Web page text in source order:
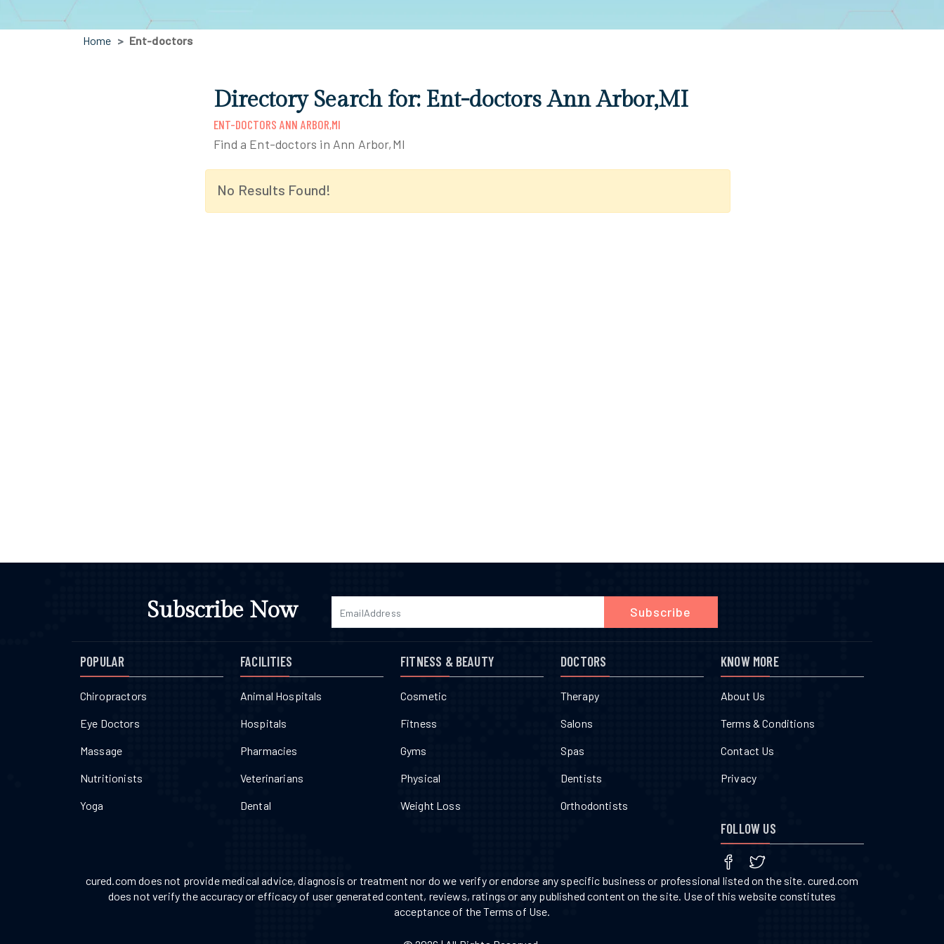
Home Ent-doctors
Directory Search for: Ent-doctors Ann Arbor,MI
ENT-DOCTORS ANN ARBOR,MI
Find a Ent-doctors in Ann Arbor,MI
No Results Found!
Subscribe Now Subscribe
POPULAR
Chiropractors
Eye Doctors
Massage
Nutritionists
Yoga
FACILITIES
Animal Hospitals
Hospitals
Pharmacies
Veterinarians
Dental
FITNESS & BEAUTY
Cosmetic
Fitness
Gyms
Physical
Weight Loss
DOCTORS
Therapy
Salons
Spas
Dentists
Orthodontists
KNOW MORE
About Us
Terms & Conditions
Contact Us
Privacy
FOLLOW US
cured.com does not provide medical advice, diagnosis or treatment nor do we verify or endorse any specific business or professional listed on the site. cured.com
does not verify the accuracy or efficacy of user generated content, reviews, ratings or any published content on the site. Use of this website constitutes
acceptance of the Terms of Use.